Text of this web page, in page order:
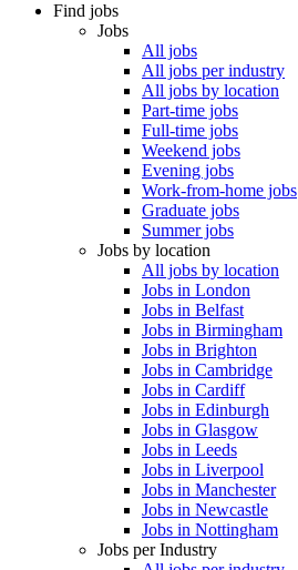
Find jobs
Jobs
All jobs
All jobs per industry
All jobs by location
Part-time jobs
Full-time jobs
Weekend jobs
Evening jobs
Work-from-home jobs
Graduate jobs
Summer jobs
Jobs by location
All jobs by location
Jobs in London
Jobs in Belfast
Jobs in Birmingham
Jobs in Brighton
Jobs in Cambridge
Jobs in Cardiff
Jobs in Edinburgh
Jobs in Glasgow
Jobs in Leeds
Jobs in Liverpool
Jobs in Manchester
Jobs in Newcastle
Jobs in Nottingham
Jobs per Industry